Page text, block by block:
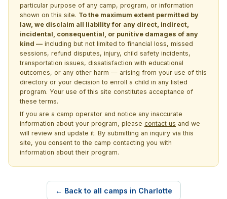
particular purpose of any camp, program, or information
shown on this site. To the maximum extent permitted by
law, we disclaim all liability for any direct, indirect,
incidental, consequential, or punitive damages of any
kind — including but not limited to financial loss, missed
sessions, refund disputes, injury, child safety incidents,
transportation issues, dissatisfaction with educational
outcomes, or any other harm — arising from your use of this
directory or your decision to enroll a child in any listed
program. Your use of this site constitutes acceptance of
these terms.
If you are a camp operator and notice any inaccurate
information about your program, please contact us and we
will review and update it. By submitting an inquiry via this
site, you consent to the camp contacting you with
information about their program.
← Back to all camps in Charlotte